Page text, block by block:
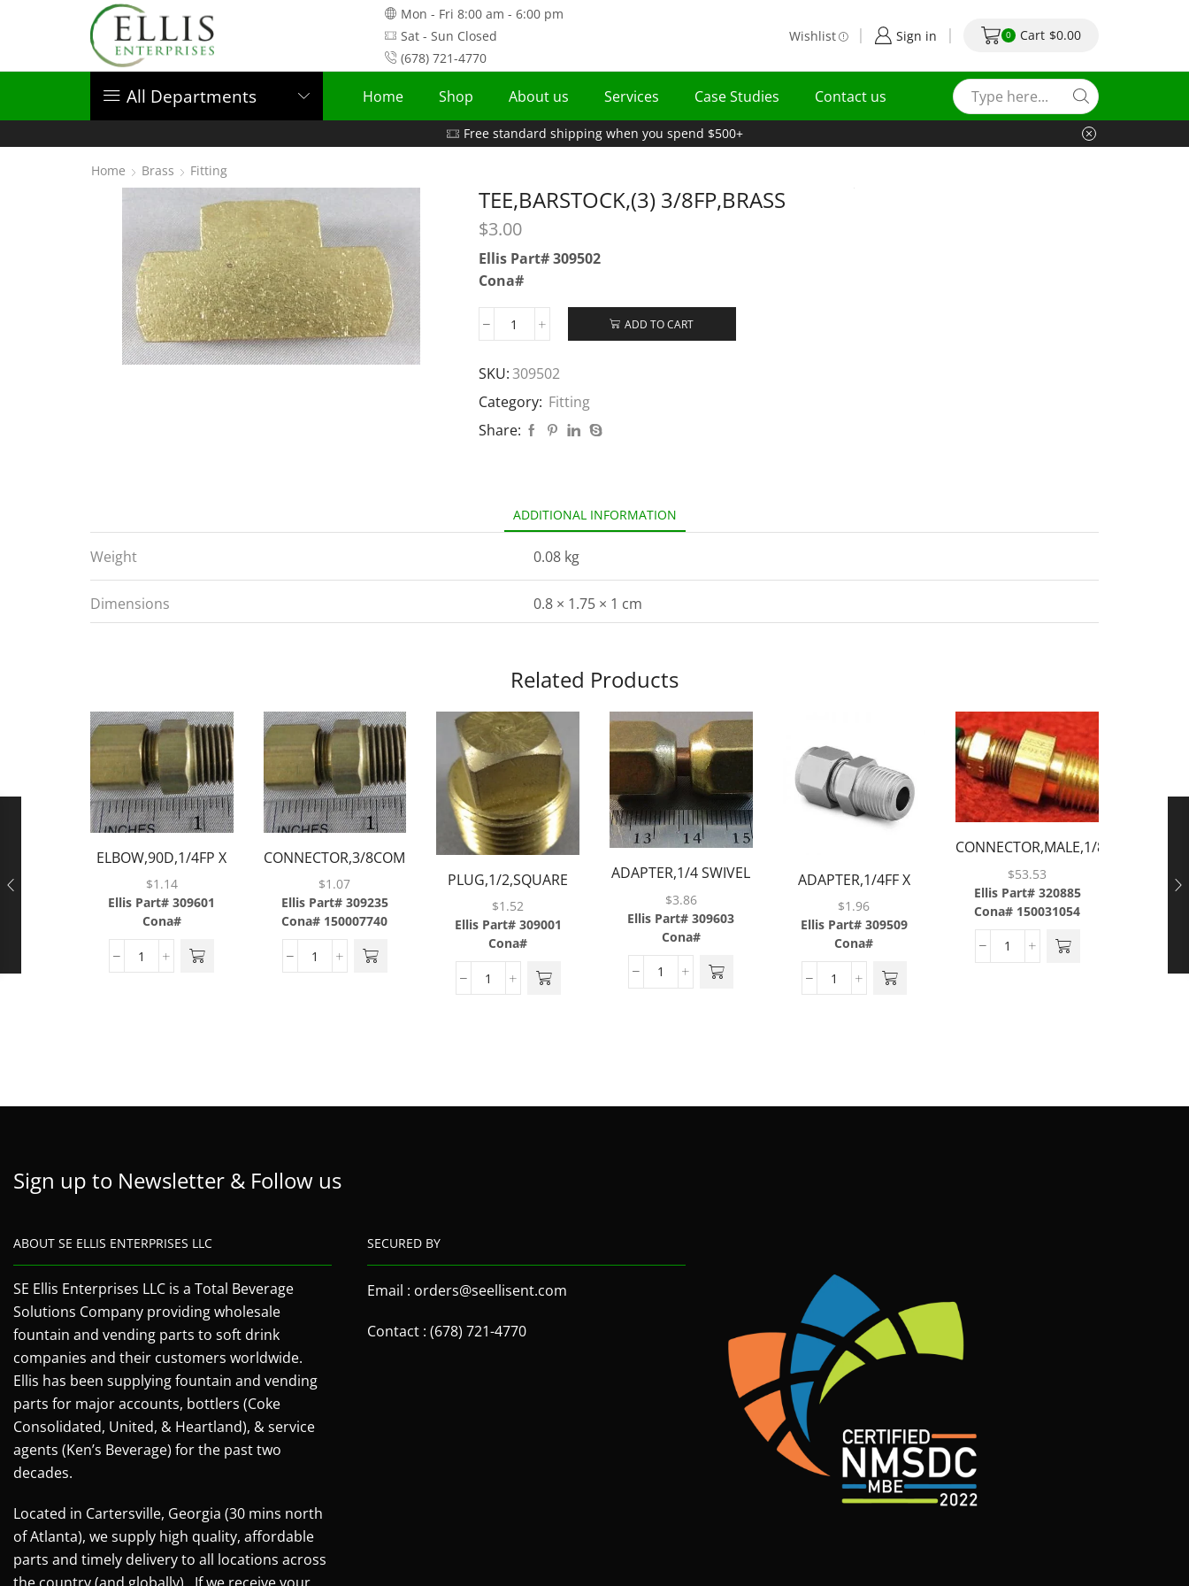
Mon - Fri 8:00 am - 6:00 pm
Sat - Sun Closed
(678) 721-4770
Wishlist Sign in 0 Cart $0.00
All Departments Home Shop About us Services Case Studies Contact us
Free standard shipping when you spend $500+
Home Brass Fitting
TEE,BARSTOCK,(3) 3/8FP,BRASS
$3.00
Ellis Part# 309502
Cona#
ADD TO CART
SKU:309502
Category: Fitting
Share:
ADDITIONAL INFORMATION
Weight 0.08 kg
Dimensions 0.8 × 1.75 × 1 cm
Related Products
ELBOW,90D,1/4FP X
1/4FP,BRASS
$1.14
Ellis Part# 309601
Cona#
CONNECTOR,3/8COMP
X 3/8MP,BRASS
$1.07
Ellis Part# 309235
Cona# 150007740
PLUG,1/2,SQUARE
HEAD,BRASS
$1.52
Ellis Part# 309001
Cona#
ADAPTER,1/4 SWIVEL
NUT X 1/4
BARB,BRASS
$3.86
Ellis Part# 309603
Cona#
ADAPTER,1/4FF X
1/4MP,BRASS
$1.96
Ellis Part# 309509
Cona#
CONNECTOR,MALE,1/8TUBE
X 1/4MP W/ .008
ORIFICE,BRASS
$53.53
Ellis Part# 320885
Cona# 150031054
X 1/
Sign up to Newsletter & Follow us
ABOUT SE ELLIS ENTERPRISES LLC
SE Ellis Enterprises LLC is a Total Beverage
Solutions Company providing wholesale
fountain and vending parts to soft drink
companies and their customers worldwide.
Ellis has been supplying fountain and vending
parts for major accounts, bottlers (Coke
Consolidated, United, & Heartland), & service
agents (Ken’s Beverage) for the past two
decades.
Located in Cartersville, Georgia (30 mins north
of Atlanta), we supply high quality, affordable
parts and timely delivery to all locations across
SECURED BY
Email : orders@seellisent.com
Contact : (678) 721-4770